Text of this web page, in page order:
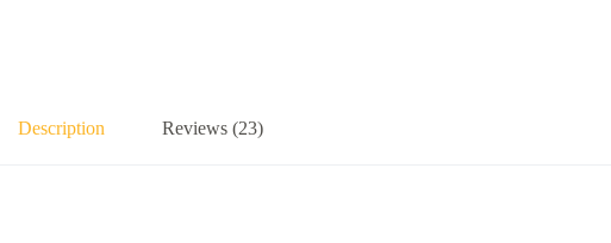
Description Reviews (23)